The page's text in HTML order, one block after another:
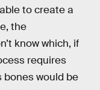
to create a
the
know which, if
requires
bones would be